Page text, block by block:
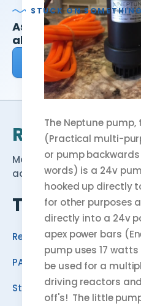
The Neptune pump,
(Practical multi-
or pump
words) is a 24v
hooked up directly
for other purposes
directly into a 24v
apex power bars
pump uses 17
be used for a
driving reactors
off's! The little
STUCK ON
Ask ReefDudes — we
about reefing every
Ask a question
ReefDudes
Making reefing easy —
advice, and a community
TOOLS
Reef Calculator
PAR Estimator
Stocking Planner